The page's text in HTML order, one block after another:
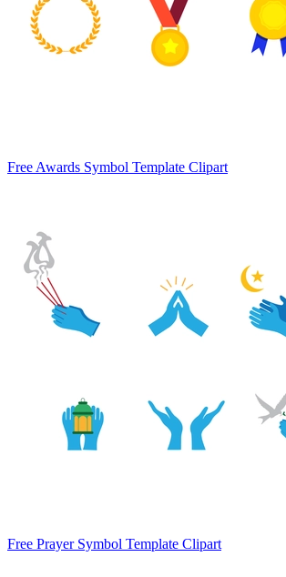
Free Awards Symbol Template Clipart
Free Prayer Symbol Template Clipart